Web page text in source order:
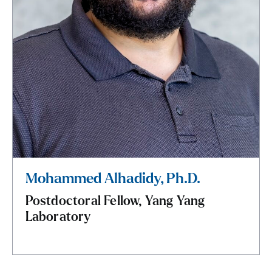
Mohammed Alhadidy, Ph.D.
Postdoctoral Fellow, Yang Yang
Laboratory